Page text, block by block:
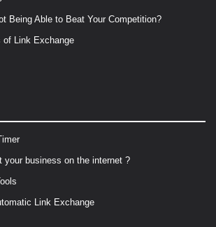
Being Able to Beat Your Competition?
of Link Exchange
your business on the internet ?
Link Exchange